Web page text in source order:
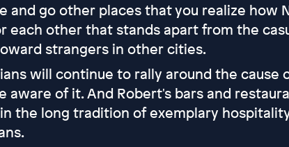
and go other places that you realize how
each other that stands apart from the
strangers in other cities.
will continue to rally around the cause
aware of it. And Robert's bars and
the long tradition of exemplary